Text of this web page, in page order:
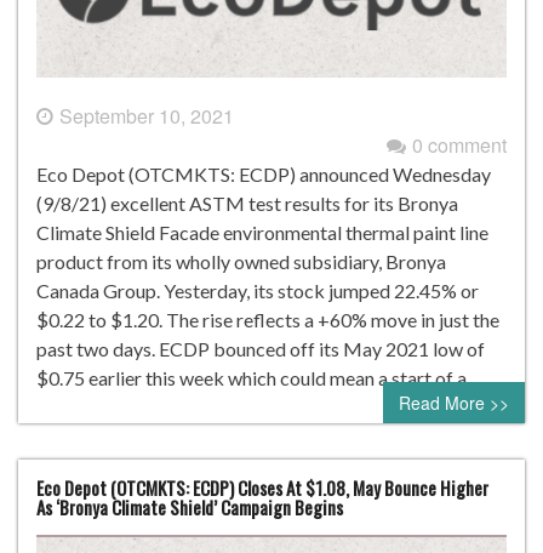
September 10, 2021
0 comment
Eco Depot (OTCMKTS: ECDP) announced Wednesday
(9/8/21) excellent ASTM test results for its Bronya
Climate Shield Facade environmental thermal paint line
product from its wholly owned subsidiary, Bronya
Canada Group. Yesterday, its stock jumped 22.45% or
$0.22 to $1.20. The rise reflects a +60% move in just the
past two days. ECDP bounced off its May 2021 low of
$0.75 earlier this week which could mean a start of a…
Read More >>
Eco Depot (OTCMKTS: ECDP) Closes At $1.08, May Bounce Higher
As ‘Bronya Climate Shield’ Campaign Begins